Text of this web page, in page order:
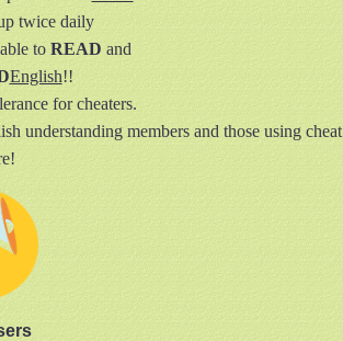
twice daily
to READ and
English!!
for cheaters.
understanding members and those using cheat